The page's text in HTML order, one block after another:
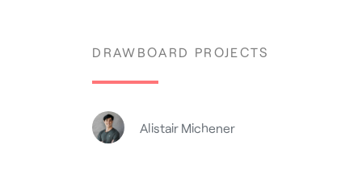
DRAWBOARD PROJECTS
Alistair Michener